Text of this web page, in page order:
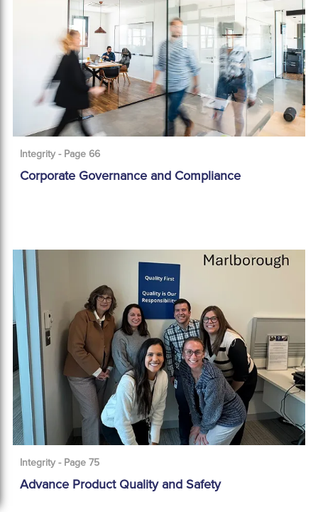
Integrity - Page 66
Corporate Governance and Compliance
Integrity - Page 75
Advance Product Quality and Safety